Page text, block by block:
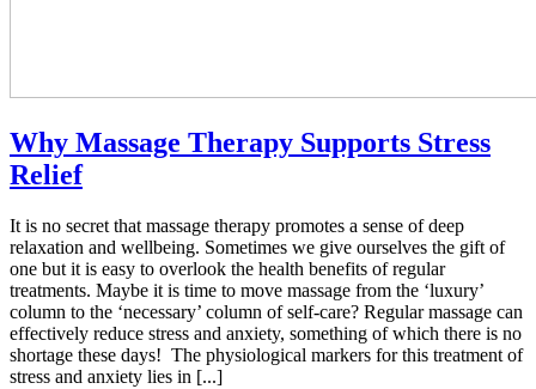
Why Massage Therapy Supports Stress
Relief
It is no secret that massage therapy promotes a sense of deep
relaxation and wellbeing. Sometimes we give ourselves the gift of
one but it is easy to overlook the health benefits of regular
treatments. Maybe it is time to move massage from the ‘luxury’
column to the ‘necessary’ column of self-care? Regular massage can
effectively reduce stress and anxiety, something of which there is no
shortage these days! The physiological markers for this treatment of
stress and anxiety lies in [...]